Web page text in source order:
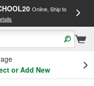
Online, Ship to
or Add New